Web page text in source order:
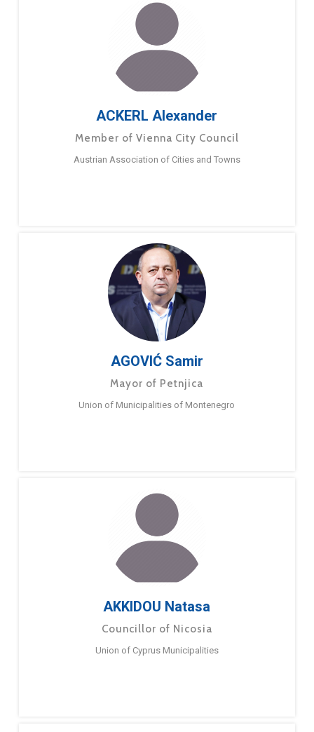
ACKERL Alexander
Member of Vienna City Council
Austrian Association of Cities and Towns
AGOVIĆ Samir
Mayor of Petnjica
Union of Municipalities of Montenegro
AKKIDOU Natasa
Councillor of Nicosia
Union of Cyprus Municipalities